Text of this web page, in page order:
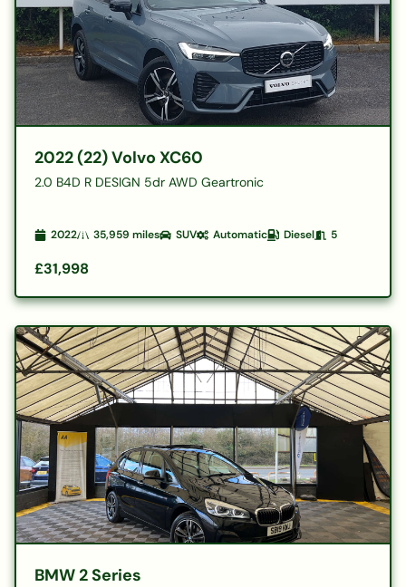
2022 (22) Volvo XC60
2.0 B4D R DESIGN 5dr AWD Geartronic
2022 35,959 miles SUV Automatic Diesel 5
£31,998
BMW 2 Series